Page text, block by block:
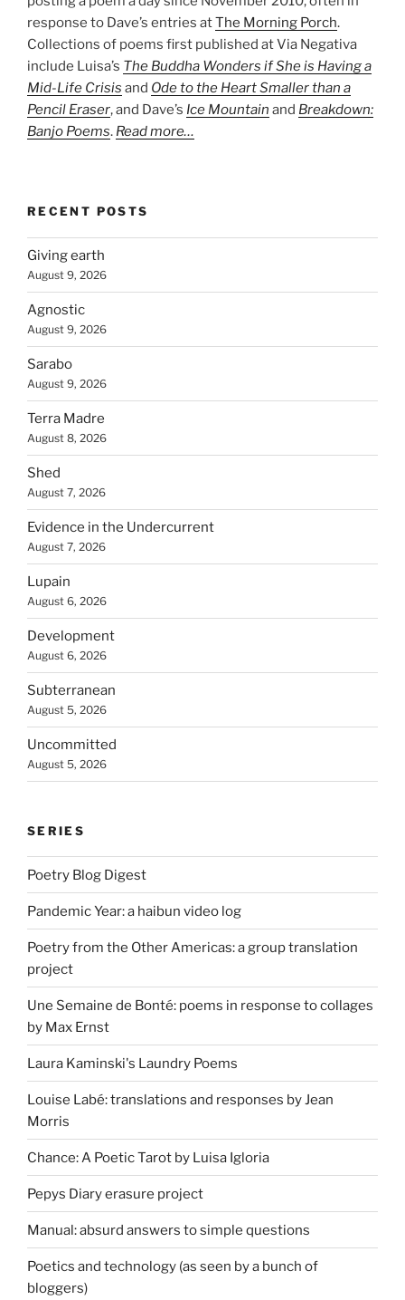
response to Dave’s entries atThe Morning Porch.
Collections of poems first published at Via Negativa
include Luisa’s The Buddha Wonders if She is Having a
Mid-Life Crisis and Ode to the Heart Smaller than a
Pencil Eraser, and Dave’s Ice Mountain and Breakdown:
Banjo Poems. Read more…
RECENT POSTS
Giving earth
August 9, 2026
Agnostic
August 9, 2026
Sarabo
August 9, 2026
Terra Madre
August 8, 2026
Shed
August 7, 2026
Evidence in the Undercurrent
August 7, 2026
Lupain
August 6, 2026
Development
August 6, 2026
Subterranean
August 5, 2026
Uncommitted
August 5, 2026
SERIES
Poetry Blog Digest
Pandemic Year: a haibun video log
Poetry from the Other Americas: a group translation
project
Une Semaine de Bonté: poems in response to collages
by Max Ernst
Laura Kaminski's Laundry Poems
Louise Labé: translations and responses by Jean
Morris
Chance: A Poetic Tarot by Luisa Igloria
Pepys Diary erasure project
Manual: absurd answers to simple questions
Poetics and technology (as seen by a bunch of
bloggers)